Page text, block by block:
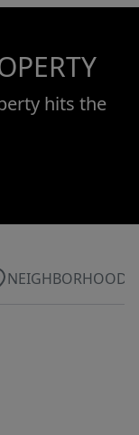
hits the
NEIGHBORHOOD